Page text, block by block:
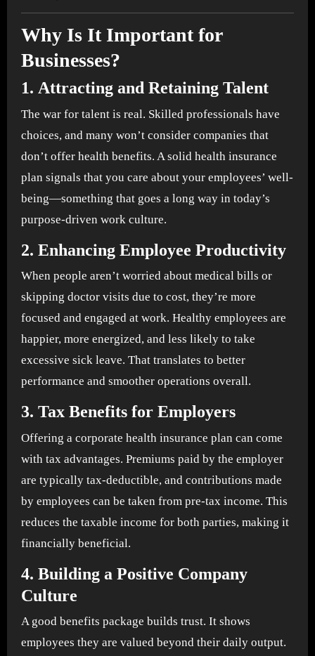
Why Is It Important for
Businesses?
1. Attracting and Retaining Talent
The war for talent is real. Skilled professionals have
choices, and many won’t consider companies that
don’t offer health benefits. A solid health insurance
plan signals that you care about your employees’ well-
being—something that goes a long way in today’s
purpose-driven work culture.
2. Enhancing Employee Productivity
When people aren’t worried about medical bills or
skipping doctor visits due to cost, they’re more
focused and engaged at work. Healthy employees are
happier, more energized, and less likely to take
excessive sick leave. That translates to better
performance and smoother operations overall.
3. Tax Benefits for Employers
Offering a corporate health insurance plan can come
with tax advantages. Premiums paid by the employer
are typically tax-deductible, and contributions made
by employees can be taken from pre-tax income. This
reduces the taxable income for both parties, making it
financially beneficial.
4. Building a Positive Company
Culture
A good benefits package builds trust. It shows
employees they are valued beyond their daily output.